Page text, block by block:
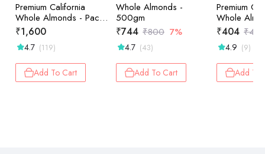
Premium California
Whole Almonds - Pack
of 2 - 500 gm each
₹1,600
4.7 (119)
Add To Cart
Whole Almonds -
500gm
₹744 ₹800 7%
4.7 (43)
Add To Cart
Premium
Whole
g
₹404 ₹430
4.9 (9)
Add To